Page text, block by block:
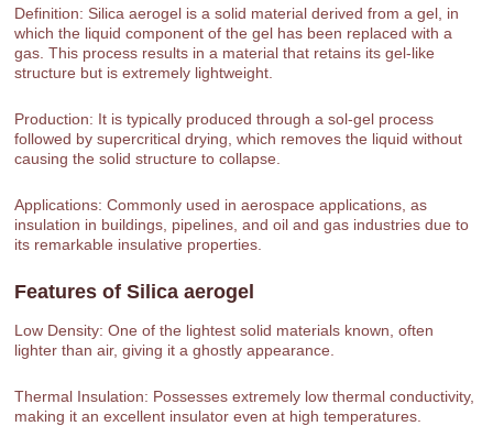
Definition: Silica aerogel is a solid material derived from a gel, in
which the liquid component of the gel has been replaced with a
gas. This process results in a material that retains its gel-like
structure but is extremely lightweight.
Production: It is typically produced through a sol-gel process
followed by supercritical drying, which removes the liquid without
causing the solid structure to collapse.
Applications: Commonly used in aerospace applications, as
insulation in buildings, pipelines, and oil and gas industries due to
its remarkable insulative properties.
Features ofSilica aerogel
Low Density: One of the lightest solid materials known, often
lighter than air, giving it a ghostly appearance.
Thermal Insulation: Possesses extremely low thermal conductivity,
making it an excellent insulator even at high temperatures.